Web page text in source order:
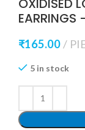
OXIDISED
EARRINGS
₹165.00
5 in stock